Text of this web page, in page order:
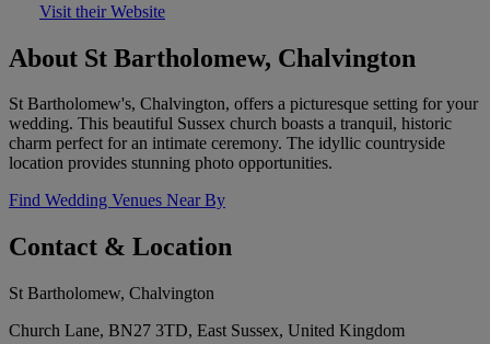
Visit their Website
About St Bartholomew, Chalvington
St Bartholomew's, Chalvington, offers a picturesque setting for your
wedding. This beautiful Sussex church boasts a tranquil, historic
charm perfect for an intimate ceremony. The idyllic countryside
location provides stunning photo opportunities.
Find Wedding Venues Near By
Contact & Location
St Bartholomew, Chalvington
Church Lane, BN27 3TD, East Sussex, United Kingdom